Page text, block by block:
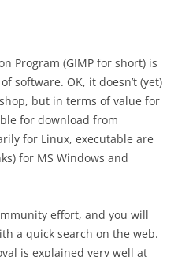
Program (GIMP for short) is
software. OK, it doesn’t (yet)
but in terms of value for
for download from
for Linux, executable are
for MS Windows and
effort, and you will
a quick search on the web.
is explained very well at